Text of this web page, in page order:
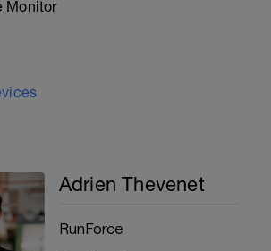
Monitor
Adrien Thevenet
RunForce